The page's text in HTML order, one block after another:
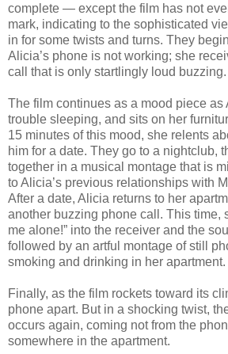
complete — except the film has not
mark, indicating to the sophisticated
in for some twists and turns. They
Alicia’s phone is not working; she
call that is only startlingly loud buzzing.
The film continues as a mood piece as
trouble sleeping, and sits on her
15 minutes of this mood, she relents
him for a date. They go to a nightclub,
together in a musical montage that is
to Alicia’s previous relationships with
After a date, Alicia returns to her
another buzzing phone call. This time,
me alone!” into the receiver and the
followed by an artful montage of still
smoking and drinking in her apartment.
Finally, as the film rockets toward its
phone apart. But in a shocking twist,
occurs again, coming not from the
somewhere in the apartment.